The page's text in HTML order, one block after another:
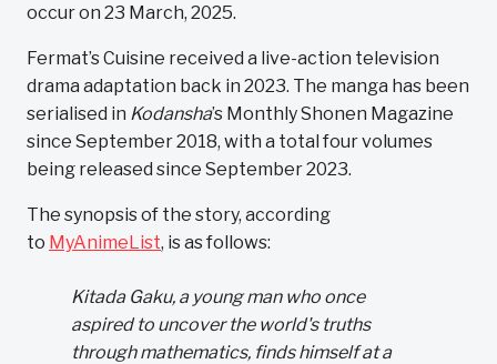
occur on 23 March, 2025.
Fermat’s Cuisine received a live-action television
drama adaptation back in 2023. The manga has been
serialised in Kodansha’s Monthly Shonen Magazine
since September 2018, with a total four volumes
being released since September 2023.
The synopsis of the story, according
to MyAnimeList, is as follows:
Kitada Gaku, a young man who once
aspired to uncover the world's truths
through mathematics, finds himself at a